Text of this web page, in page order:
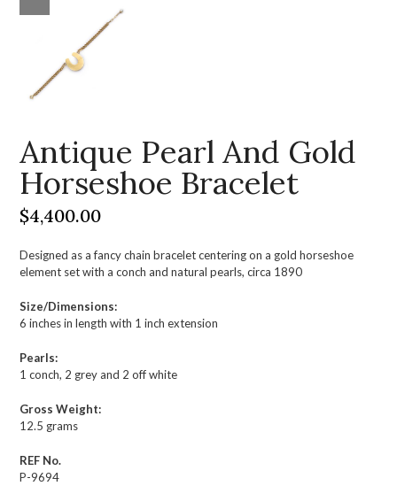
Antique Pearl And Gold
Horseshoe Bracelet
$4,400.00
Designed as a fancy chain bracelet centering on a gold horseshoe
element set with a conch and natural pearls, circa 1890
Size/Dimensions:
6 inches in length with 1 inch extension
Pearls:
1 conch, 2 grey and 2 off white
Gross Weight:
12.5 grams
REF No.
P-9694